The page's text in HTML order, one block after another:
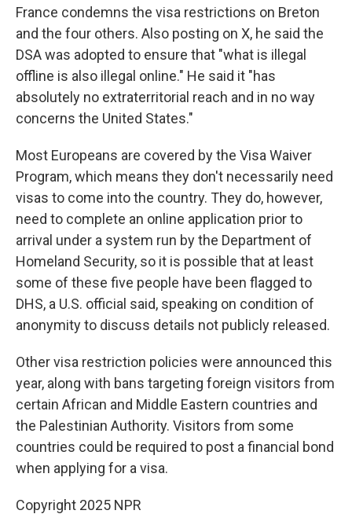
France condemns the visa restrictions on Breton
and the four others. Also posting on X, he said the
DSA was adopted to ensure that "what is illegal
offline is also illegal online." He said it "has
absolutely no extraterritorial reach and in no way
concerns the United States."
Most Europeans are covered by the Visa Waiver
Program, which means they don't necessarily need
visas to come into the country. They do, however,
need to complete an online application prior to
arrival under a system run by the Department of
Homeland Security, so it is possible that at least
some of these five people have been flagged to
DHS, a U.S. official said, speaking on condition of
anonymity to discuss details not publicly released.
Other visa restriction policies were announced this
year, along with bans targeting foreign visitors from
certain African and Middle Eastern countries and
the Palestinian Authority. Visitors from some
countries could be required to post a financial bond
when applying for a visa.
Copyright 2025 NPR